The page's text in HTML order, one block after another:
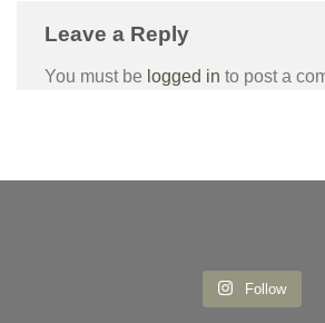
Leave a Reply
You must be logged in to post a
Follow